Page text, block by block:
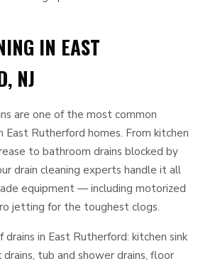
IN EAST
NJ
are one of the most common
East Rutherford homes. From kitchen
to bathroom drains blocked by
drain cleaning experts handle it all
equipment — including motorized
jetting for the toughest clogs.
in East Rutherford: kitchen sink
drains, tub and shower drains, floor